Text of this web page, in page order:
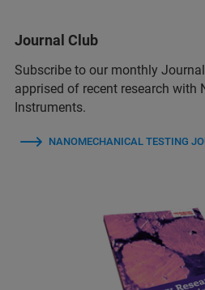
Journal Club
Subscribe to our monthly
apprised of recent research with
Instruments.
NANOMECHANICAL TESTING